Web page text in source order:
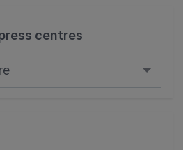
centres